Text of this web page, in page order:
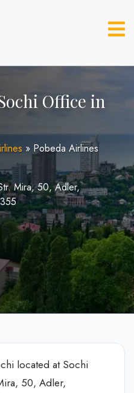
Office in
» Pobeda Airlines
Mira, 50, Adler,
located at Sochi
50, Adler,